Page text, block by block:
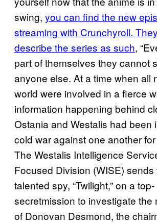
swing, you can find the new
streaming with Crunchyroll.
describe the series as such,
part of themselves they cannot
anyone else. At a time when all
world were involved in a fierce
information happening behind
Ostania and Westalis had been
cold war against one another
The Westalis Intelligence
Focused Division (WISE) sends
talented spy, “Twilight,” on a top-
secretmission to investigate the
of Donovan Desmond, the